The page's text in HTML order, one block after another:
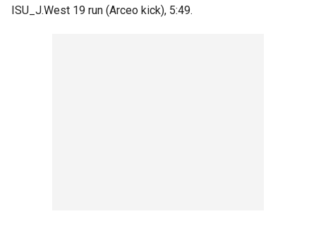
ISU_J.West 19 run (Arceo kick), 5:49.